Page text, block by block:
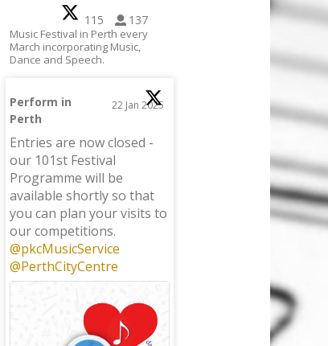
115 137
Music Festival in Perth every
March incorporating Music,
Dance and Speech.
Perform in
Perth
22 Jan 2025
Entries are now closed -
our 101st Festival
Programme will be
available shortly so that
you can plan your visits to
our competitions.
@pkcMusicService
@PerthCityCentre